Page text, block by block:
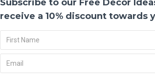
Subscribe to our Free Decor
receive a 10% discount towards